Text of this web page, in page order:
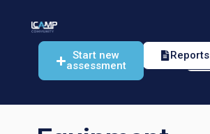
Reports
Start new
assessment